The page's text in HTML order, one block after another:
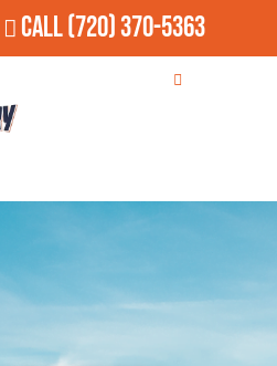
Call(720) 370-5363